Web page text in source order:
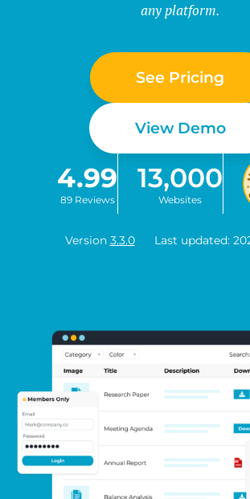
any platform.
See Pricing
View Demo
4.99
89 Reviews
13,000
Websites
Version 3.3.0 Last updated: